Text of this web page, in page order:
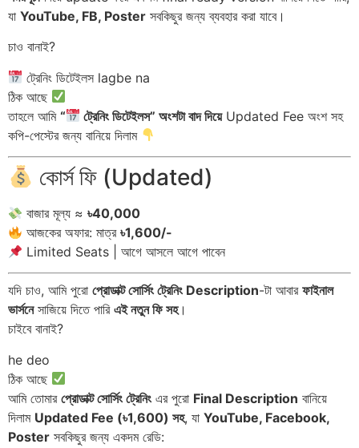
যা YouTube, FB, Poster সবকিছুর জন্য ব্যবহার করা যাবে।
চাও বানাই?
ট্রেনিং ডিটেইলস lagbe na
ঠিক আছে
তাহলে আমি “ ট্রেনিং ডিটেইলস” অংশটা বাদ দিয়েUpdated Fee অংশ সহ
কপি-পেস্টের জন্য বানিয়ে দিলাম
কোর্স ফি (Updated)
বাজার মূল্য ≈৳40,000
আজকের অফার: মাত্র৳1,600/-
Limited Seats | আগে আসলে আগে পাবেন
যদি চাও, আমি পুরো প্রোডাক্ট সোর্সিং ট্রেনিং Description-টা আবার ফাইনাল
ভার্সনেসাজিয়ে দিতে পারি এই নতুন ফি সহ।
চাইবে বানাই?
he deo
ঠিক আছে
আমি তোমার প্রোডাক্ট সোর্সিং ট্রেনিংএর পুরো Final Description বানিয়ে
দিলাম Updated Fee (৳1,600) সহ, যা YouTube, Facebook,
Poster সবকিছুর জন্য একদম রেডি: